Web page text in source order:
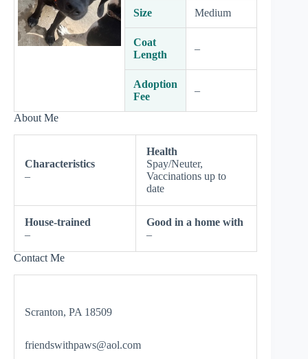
Size Medium
Coat
Length
–
Adoption
Fee
–
About Me
Characteristics
–
Health
Spay/Neuter,
Vaccinations up to
date
House-trained
–
Good in a home with
–
Contact Me
Scranton, PA 18509
friendswithpaws@aol.com